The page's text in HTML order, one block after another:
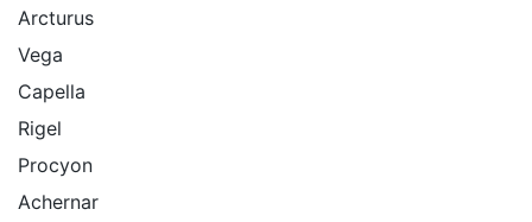
Arcturus
Vega
Capella
Rigel
Procyon
Achernar